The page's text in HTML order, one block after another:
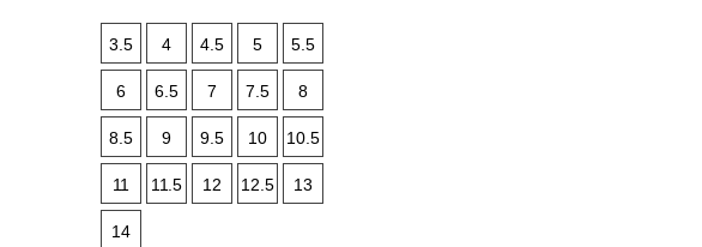
3.5 4 4.5 5 5.5
6 6.5 7 7.5 8
8.5 9 9.5 10 10.5
11 11.5 12 12.5 13
14